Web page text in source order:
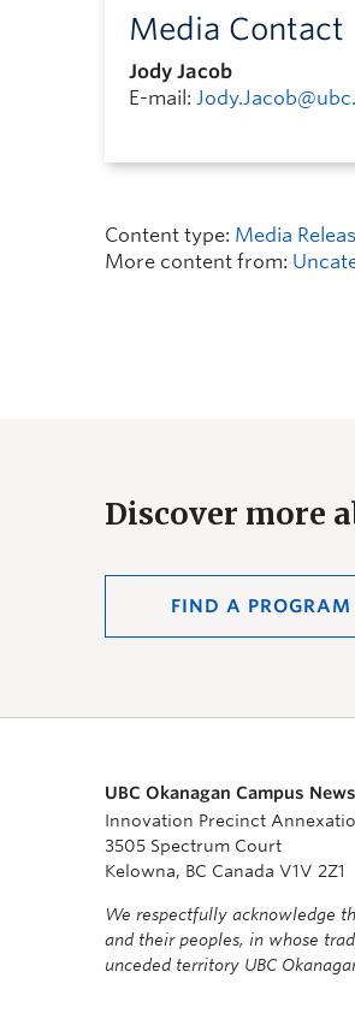
Media Contact
Jody Jacob
E-mail:
Content type: Media
More content from:
Discover more
FIND A PROGRAM
UBC Okanagan Campus
Innovation Precinct
3505 Spectrum Court
Kelowna, BC Canada V1V 2Z1
We respectfully acknowledge
and their peoples, in whose
unceded territory UBC